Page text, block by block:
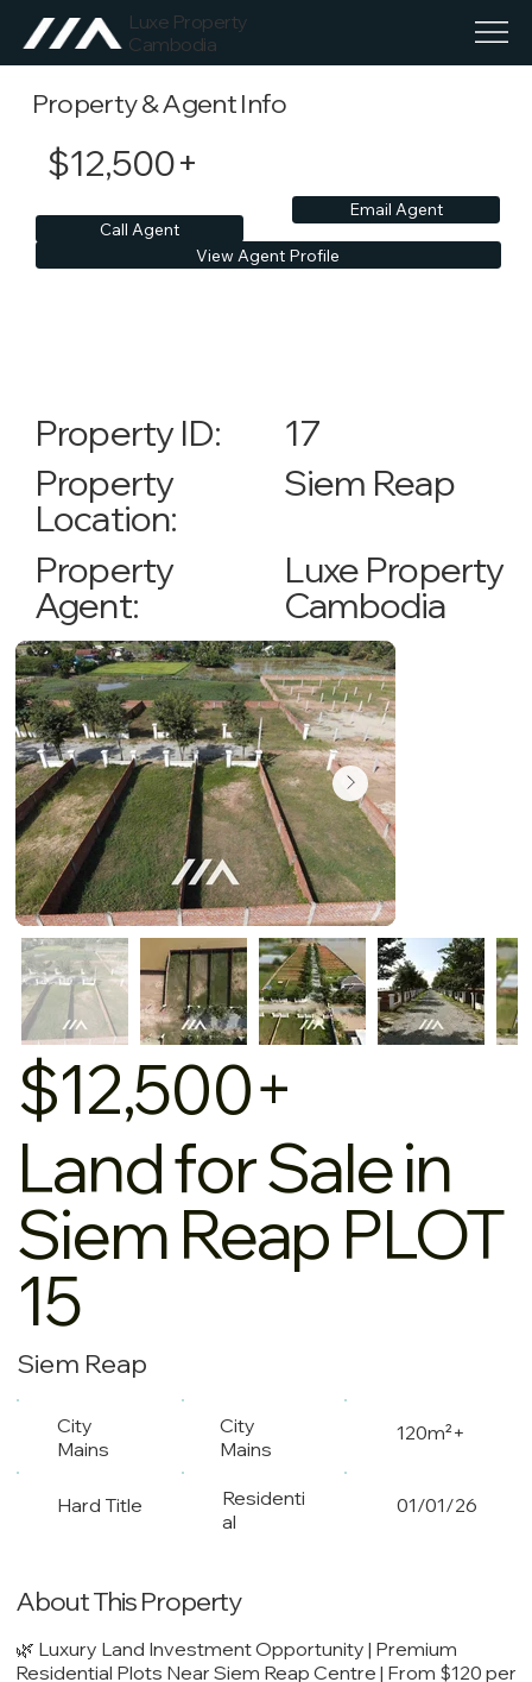
Luxe Property
Cambodia
Property & Agent Info
$12,500+
Call Agent
Email Agent
View Agent Profile
Property ID:
17
Property
Location:
Siem Reap
Property
Agent:
Luxe Property
Cambodia
$12,500+
Land for Sale in
Siem Reap PLOT
15
Siem Reap
City
Mains
City
Mains
120m²+
Hard Title
Residenti
al
01/01/26
About This Property
🌿 Luxury Land Investment Opportunity | Premium
Residential Plots Near Siem Reap Centre | From $120 per